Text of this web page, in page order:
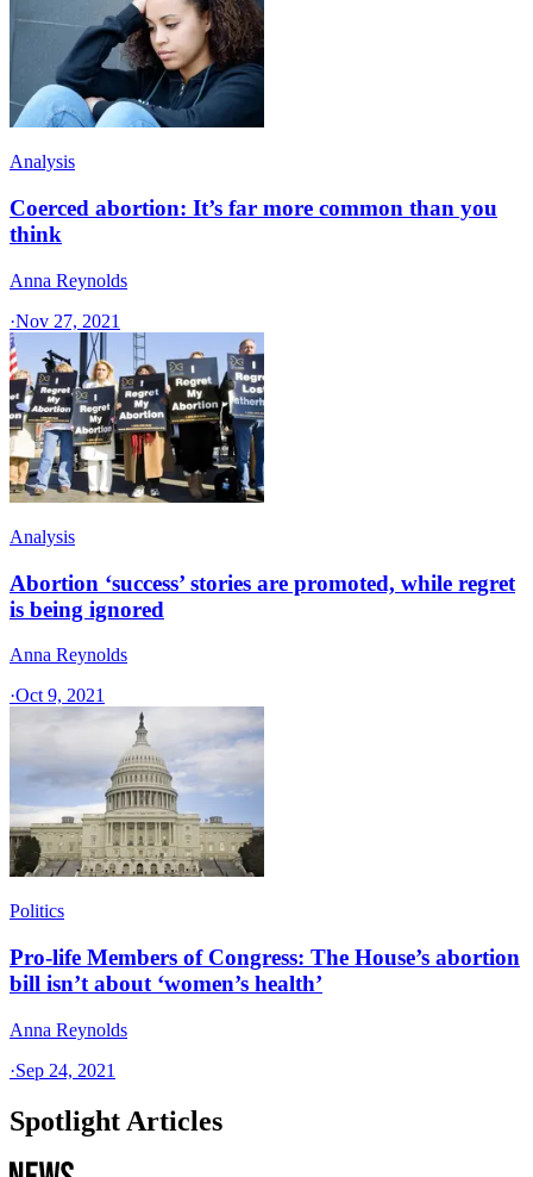
Analysis
Coerced abortion: It’s far more common than you
think
Anna Reynolds
·Nov 27, 2021
Analysis
Abortion ‘success’ stories are promoted, while regret
is being ignored
Anna Reynolds
·Oct 9, 2021
Politics
Pro-life Members of Congress: The House’s abortion
bill isn’t about ‘women’s health’
Anna Reynolds
·Sep 24, 2021
Spotlight Articles